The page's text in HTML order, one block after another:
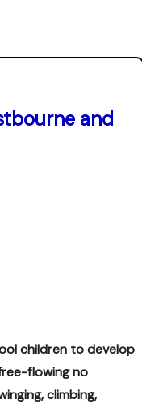
and
children to develop
flowing no
climbing,